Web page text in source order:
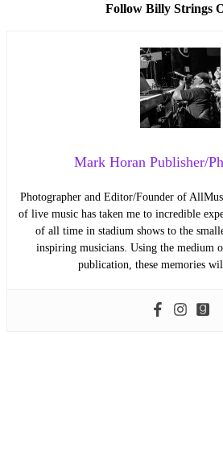
Follow Billy Strings
Mark Horan Publisher/
Photographer and Editor/Founder of
of live music has taken me to incredible
of all time in stadium shows to the
inspiring musicians. Using the medium
publication, these memories